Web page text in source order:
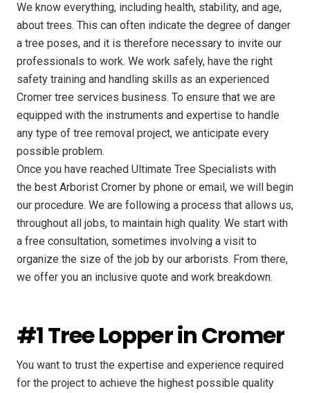
We know everything, including health, stability, and age,
about trees. This can often indicate the degree of danger
a tree poses, and it is therefore necessary to invite our
professionals to work. We work safely, have the right
safety training and handling skills as an experienced
Cromer tree services business. To ensure that we are
equipped with the instruments and expertise to handle
any type of tree removal project, we anticipate every
possible problem.
Once you have reached Ultimate Tree Specialists with
the best Arborist Cromer by phone or email, we will begin
our procedure. We are following a process that allows us,
throughout all jobs, to maintain high quality. We start with
a free consultation, sometimes involving a visit to
organize the size of the job by our arborists. From there,
we offer you an inclusive quote and work breakdown.
#1 Tree Lopper in Cromer
You want to trust the expertise and experience required
for the project to achieve the highest possible quality